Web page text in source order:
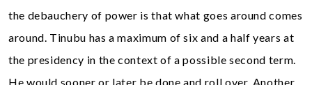
the debauchery of power is that what goes around comes
around. Tinubu has a maximum of six and a half years at
the presidency in the context of a possible second term.
He would sooner or later be done and roll over. Another